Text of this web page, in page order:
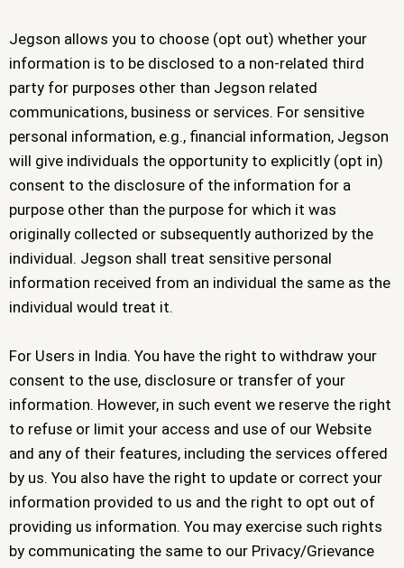
Jegson allows you to choose (opt out) whether your
information is to be disclosed to a non-related third
party for purposes other than Jegson related
communications, business or services. For sensitive
personal information, e.g., financial information, Jegson
will give individuals the opportunity to explicitly (opt in)
consent to the disclosure of the information for a
purpose other than the purpose for which it was
originally collected or subsequently authorized by the
individual. Jegson shall treat sensitive personal
information received from an individual the same as the
individual would treat it.
For Users in India. You have the right to withdraw your
consent to the use, disclosure or transfer of your
information. However, in such event we reserve the right
to refuse or limit your access and use of our Website
and any of their features, including the services offered
by us. You also have the right to update or correct your
information provided to us and the right to opt out of
providing us information. You may exercise such rights
by communicating the same to our Privacy/Grievance